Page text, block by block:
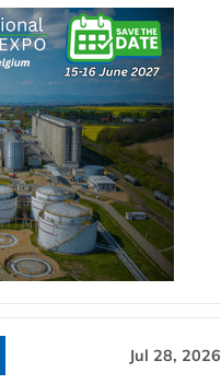
Jul 28, 2026